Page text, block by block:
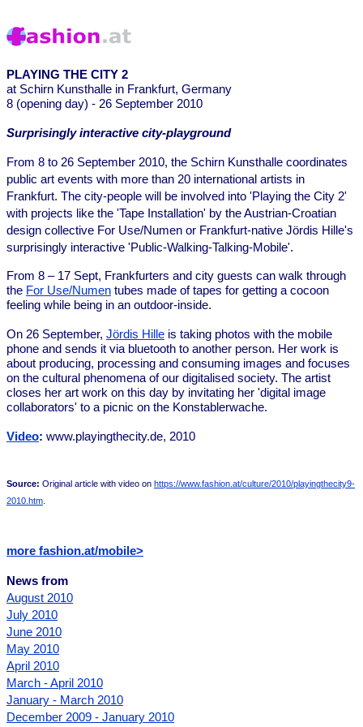
PLAYING THE CITY 2
at Schirn Kunsthalle in Frankfurt, Germany
8 (opening day) - 26 September 2010
Surprisingly interactive city-playground
From 8 to 26 September 2010, the Schirn Kunsthalle coordinates
public art events with more than 20 international artists in
Frankfurt. The city-people will be involved into 'Playing the City 2'
with projects like the 'Tape Installation' by the Austrian-Croatian
design collective For Use/Numen or Frankfurt-native Jördis Hille's
surprisingly interactive 'Public-Walking-Talking-Mobile'.
From 8 – 17 Sept, Frankfurters and city guests can walk through
the For Use/Numen tubes made of tapes for getting a cocoon
feeling while being in an outdoor-inside.
On 26 September, Jördis Hille is taking photos with the mobile
phone and sends it via bluetooth to another person. Her work is
about producing, processing and consuming images and focuses
on the cultural phenomena of our digitalised society. The artist
closes her art work on this day by invitating her 'digital image
collaborators' to a picnic on the Konstablerwache.
Video: www.playingthecity.de, 2010
Source: Original article with video on https://www.fashion.at/culture/2010/playingthecity9-
2010.htm
more fashion.at/mobile>
News from
August 2010
July 2010
June 2010
May 2010
April 2010
March - April 2010
January - March 2010
December 2009 - January 2010